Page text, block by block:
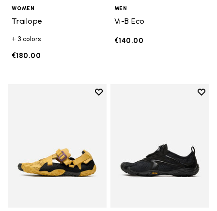
WOMEN
Trailope
+ 3 colors
€180.00
MEN
Vi-B Eco
€140.00
Add to wishlist
Add